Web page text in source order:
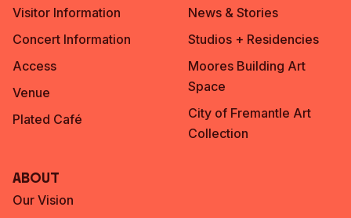
Visitor Information
Concert Information
Access
Venue
Plated Café
News & Stories
Studios + Residencies
Moores Building Art
Space
City of Fremantle Art
Collection
About
Our Vision